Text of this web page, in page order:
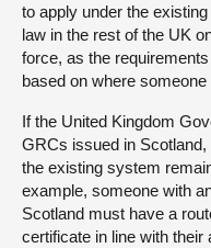
to apply under the
law in the rest of the UK
force, as the
based on where someone
If the United Kingdom
GRCs issued in
the existing system
example, someone with
Scotland must have a
certificate in line with their